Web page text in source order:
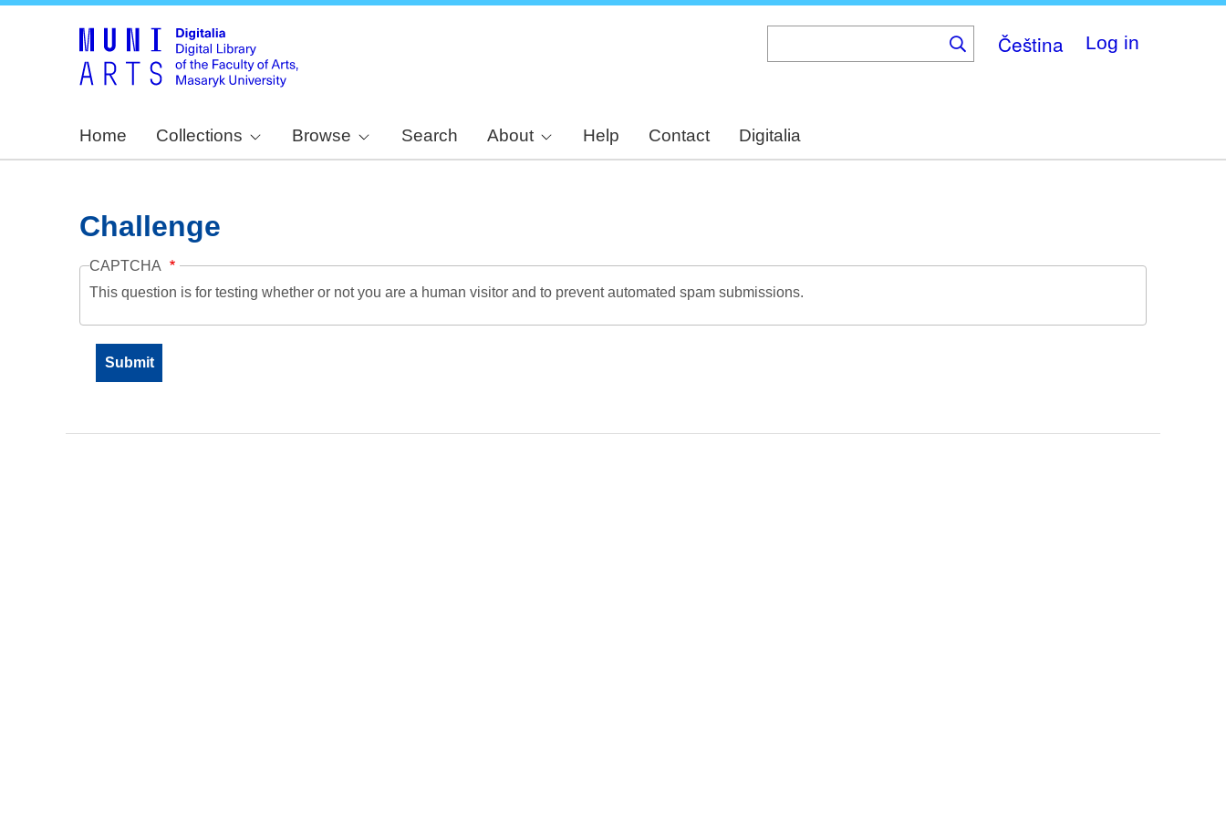
Čeština Log in
Home Collections Browse Search About Help Contact Digitalia
Challenge
CAPTCHA
This question is for testing whether or not you are a human visitor and to prevent automated spam submissions.